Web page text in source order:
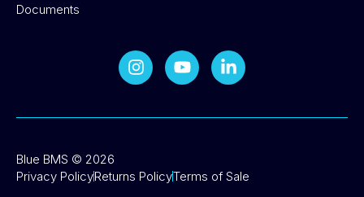
Documents
Blue BMS © 2026
Privacy PolicyReturns PolicyTerms of Sale